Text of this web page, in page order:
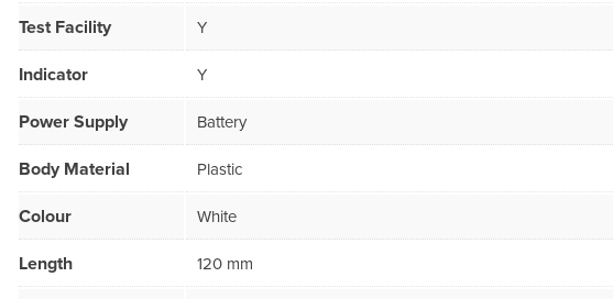
Test Facility Y
Indicator Y
Power Supply Battery
Body Material Plastic
Colour White
Length 120 mm